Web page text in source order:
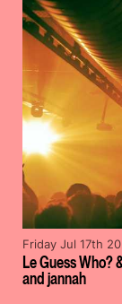
Le Guess Who?
and jannah
Friday Jul 17th